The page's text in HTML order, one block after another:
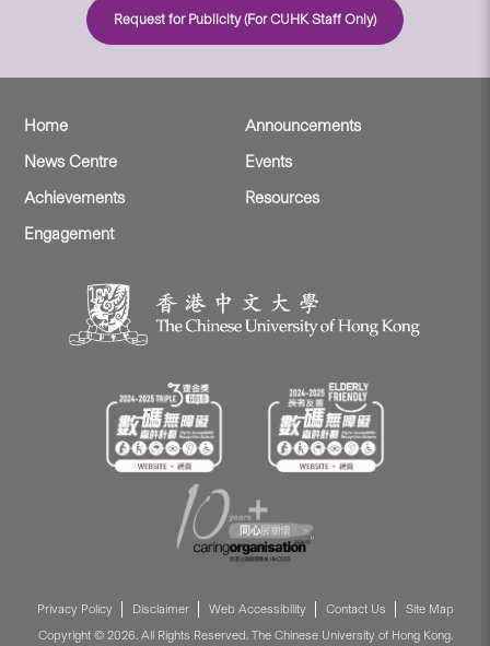
Request for Publicity (For CUHK Staff Only)
Home
Announcements
News Centre
Events
Achievements
Resources
Engagement
Privacy Policy Disclaimer Web Accessibility Contact Us
Site Map
Copyright © 2026. All Rights Reserved. The Chinese University of Hong Kong.